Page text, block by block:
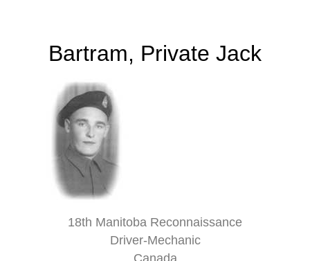
Bartram, Private Jack
18th Manitoba Reconnaissance
Driver-Mechanic
Canada